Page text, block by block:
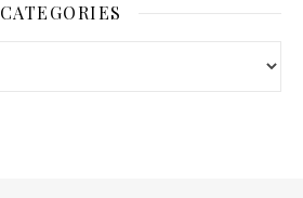
CATEGORIES